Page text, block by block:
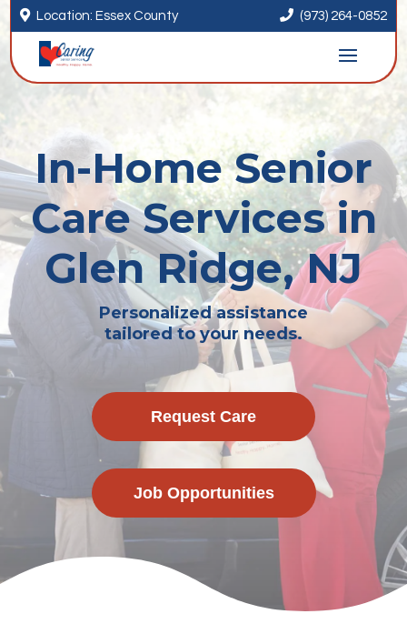
 Location: Essex County  (973) 264-0852
In-Home Senior
Care Services in
Glen Ridge, NJ
Personalized assistance
tailored to your needs.
Request Care
Job Opportunities